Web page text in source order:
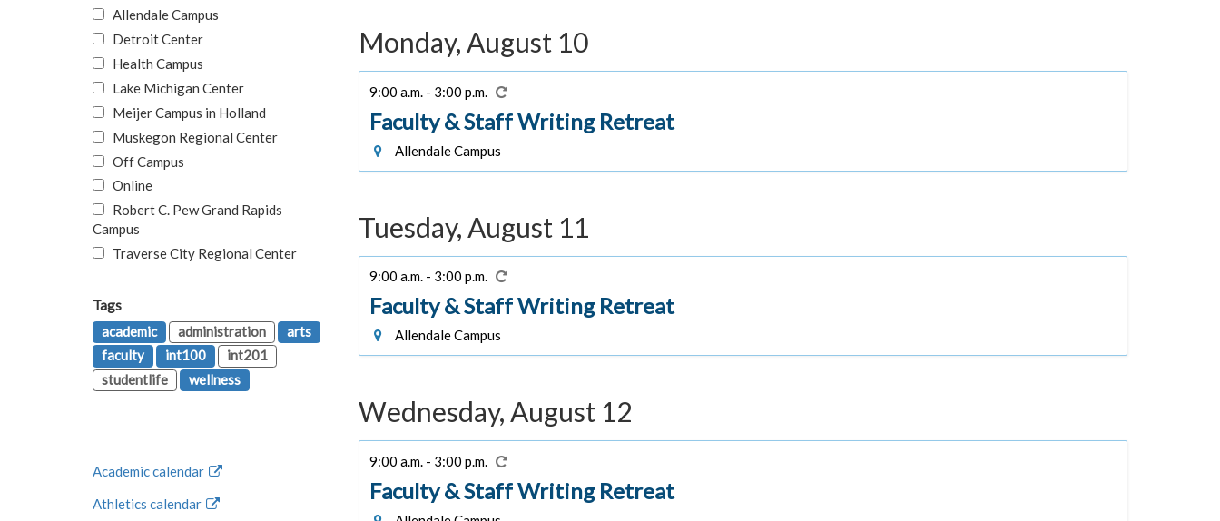
Monday, August 10
9:00 a.m. - 3:00 p.m.
Faculty & Staff Writing Retreat
Allendale Campus
Tuesday, August 11
9:00 a.m. - 3:00 p.m.
Faculty & Staff Writing Retreat
Allendale Campus
Wednesday, August 12
9:00 a.m. - 3:00 p.m.
Faculty & Staff Writing Retreat
Allendale Campus
Detroit Center
Health Campus
Lake Michigan Center
Meijer Campus in Holland
Muskegon Regional Center
Off Campus
Online
Robert C. Pew Grand Rapids
Campus
Traverse City Regional Center
Tags
academic
administration
arts
faculty
int100
int201
studentlife
wellness
Academic calendar
Athletics calendar